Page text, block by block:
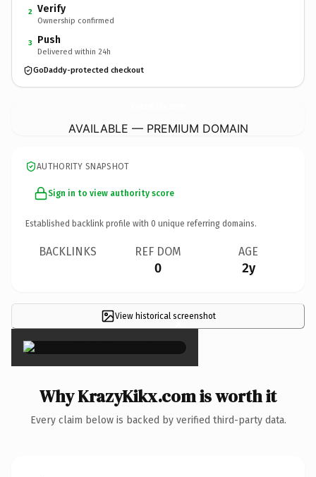
2 Verify
Ownership confirmed
3 Push
Delivered within 24h
GoDaddy-protected checkout
AVAILABLE — PREMIUM DOMAIN
AUTHORITY SNAPSHOT
Sign in to view authority score
Established backlink profile with 0 unique referring domains.
BACKLINKS REF DOM
0
AGE
2y
View historical screenshot
×
Why KrazyKikx.com is worth it
Every claim below is backed by verified third-party data.